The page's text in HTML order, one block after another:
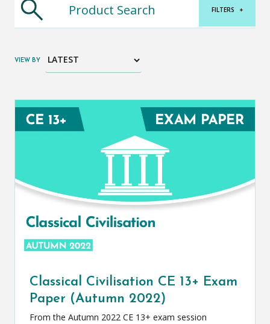
FILTERS +
VIEW BY
Classical Civilisation CE 13+ Exam
Paper (Autumn 2022)
From the Autumn 2022 CE 13+ exam session